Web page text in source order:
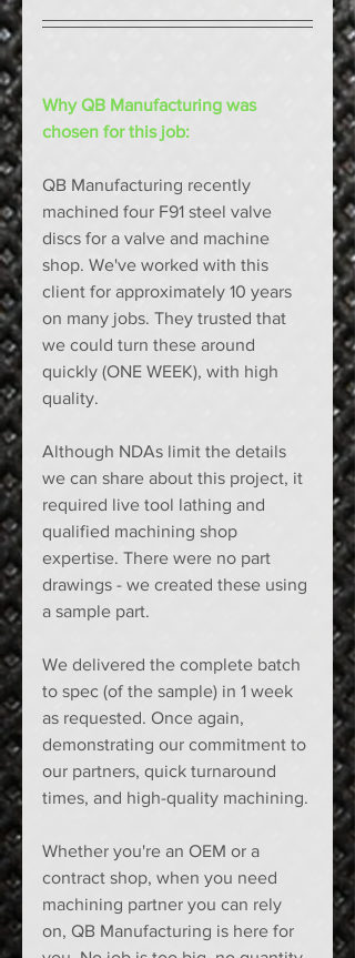
Why QB Manufacturing was
chosen for this job:
QB Manufacturing recently
machined four F91 steel valve
discs for a valve and machine
shop. We've worked with this
client for approximately 10 years
on many jobs. They trusted that
we could turn these around
quickly (ONE WEEK), with high
quality.
Although NDAs limit the details
we can share about this project, it
required live tool lathing and
qualified machining shop
expertise. There were no part
drawings - we created these using
a sample part.
We delivered the complete batch
to spec (of the sample) in 1 week
as requested. Once again,
demonstrating our commitment to
our partners, quick turnaround
times, and high-quality machining.
Whether you're an OEM or a
contract shop, when you need
machining partner you can rely
on, QB Manufacturing is here for